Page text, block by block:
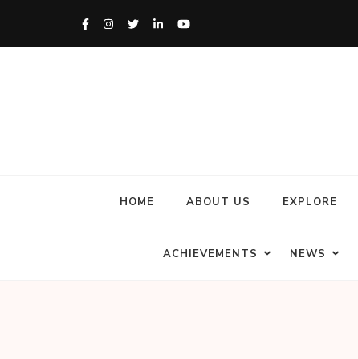
HOME ABOUT US EXPLORE
ACHIEVEMENTS NEWS